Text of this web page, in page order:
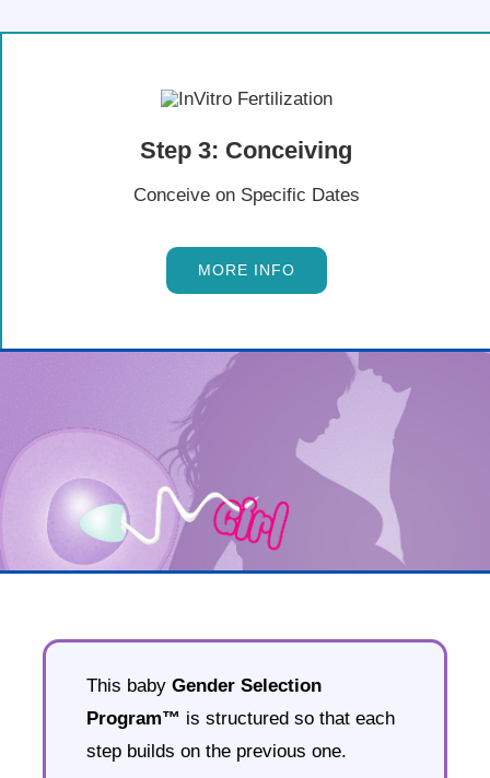
Step 3: Conceiving
Conceive on Specific Dates
MORE INFO
This baby Gender Selection
Program™ is structured so that each
step builds on the previous one.